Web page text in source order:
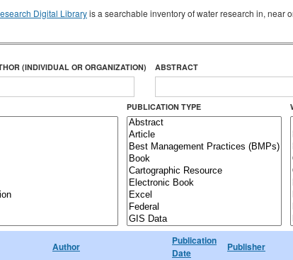
Digital Libraryis a searchable inventory of water research in, near
(INDIVIDUAL OR ORGANIZATION) ABSTRACT
PUBLICATION TYPE
Author
Publication
Date
Publisher